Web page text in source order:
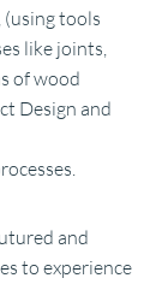
(using tools
like joints,
of wood
Design and
and
to experience